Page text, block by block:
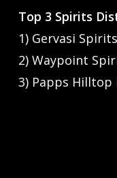
Top 3 Spirits
1) Gervasi
2) Waypoint
3) Papps